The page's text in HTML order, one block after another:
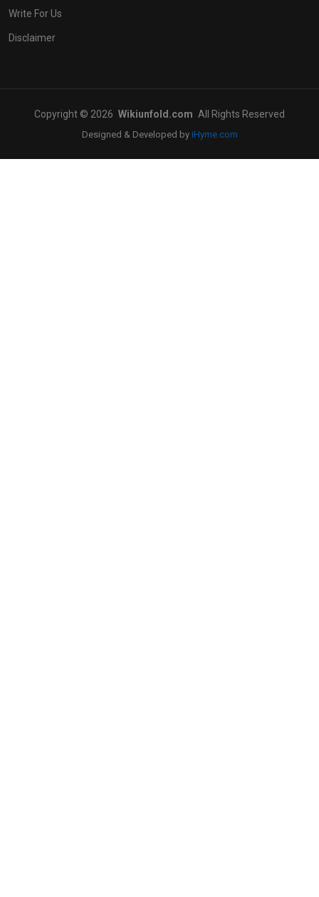
Write For Us
Disclaimer
Copyright © 2026 Wikiunfold.com All Rights Reserved
Designed & Developed by iHyme.com